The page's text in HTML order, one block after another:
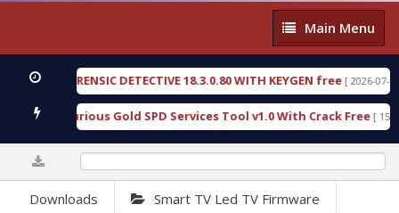
Main
Menu
Main Menu
FORENSIC DETECTIVE 18.3.0.80 WITH KEYGEN free [ 2026-07-23
Furious Gold SPD Services Tool v1.0 With Crack Free [ 15313
Downloads Smart TV Led TV Firmware